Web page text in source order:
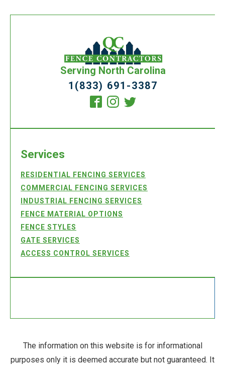
Serving North Carolina
1(833) 691-3387
Services
RESIDENTIAL FENCING SERVICES
COMMERCIAL FENCING SERVICES
INDUSTRIAL FENCING SERVICES
FENCE MATERIAL OPTIONS
FENCE STYLES
GATE SERVICES
ACCESS CONTROL SERVICES
The information on this website is for informational
purposes only it is deemed accurate but not guaranteed. It